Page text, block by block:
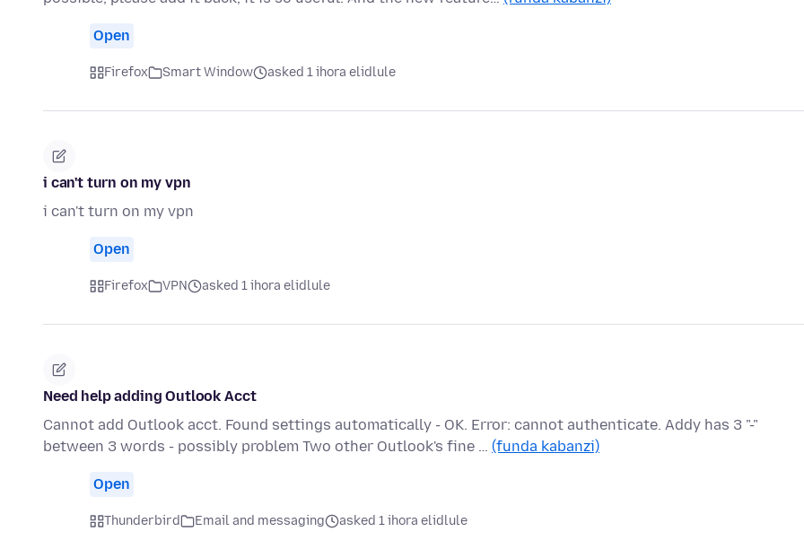
Open
Firefox Smart Window asked 1 ihora elidlule
i can't turn on my vpn
i can't turn on my vpn
Open
Firefox VPN asked 1 ihora elidlule
Need help adding Outlook Acct
Cannot add Outlook acct. Found settings automatically - OK. Error: cannot authenticate. Addy has 3 "-"
between 3 words - possibly problem Two other Outlook's fine … (funda kabanzi)
Open
Thunderbird Email and messaging asked 1 ihora elidlule